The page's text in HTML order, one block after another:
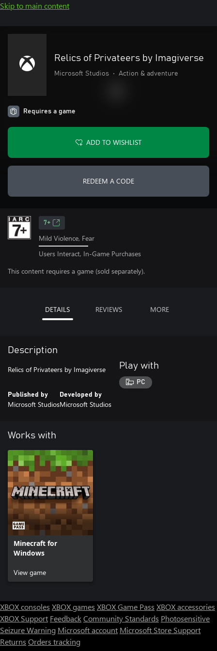
Skip to main content
Relics of Privateers by Imagiverse
Microsoft Studios • Action & adventure
Requires a game
ADD TO WISHLIST
REDEEM A CODE
7+
Mild Violence, Fear
Users Interact, In-Game Purchases
This content requires a game (sold separately).
DETAILS REVIEWS MORE
Description
Relics of Privateers by Imagiverse
Published by
Microsoft Studios
Developed by
Microsoft Studios
Play with
PC
Works with
Minecraft for
Windows
View game
XBOX consoles XBOX games XBOX Game Pass XBOX accessories
XBOX Support FeedbackCommunity Standards Photosensitive
Seizure Warning Microsoft account Microsoft Store Support
Returns Orders tracking